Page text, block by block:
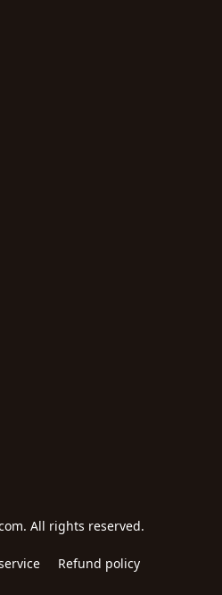
All rights reserved.
Refund policy